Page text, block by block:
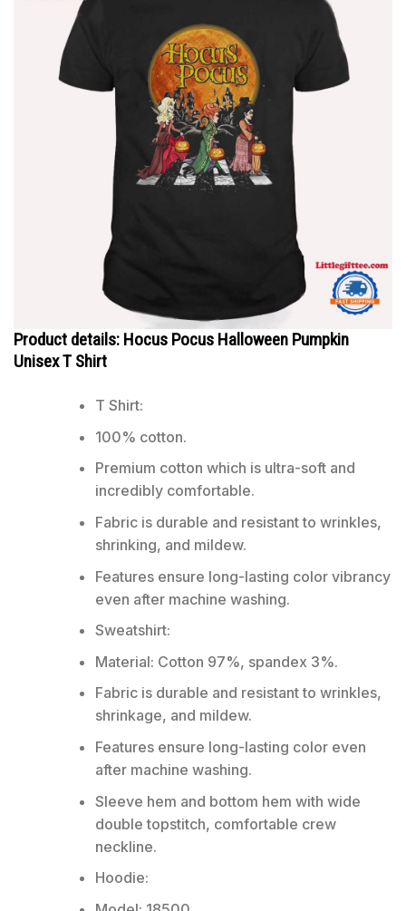
Product details: Hocus Pocus Halloween Pumpkin
Unisex T Shirt
T Shirt:
100% cotton.
Premium cotton which is ultra-soft and
incredibly comfortable.
Fabric is durable and resistant to wrinkles,
shrinking, and mildew.
Features ensure long-lasting color vibrancy
even after machine washing.
Sweatshirt:
Material: Cotton 97%, spandex 3%.
Fabric is durable and resistant to wrinkles,
shrinkage, and mildew.
Features ensure long-lasting color even
after machine washing.
Sleeve hem and bottom hem with wide
double topstitch, comfortable crew
neckline.
Hoodie: